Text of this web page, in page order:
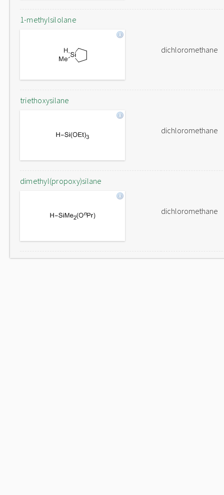
1-methylsilolane
dichloromethane
triethoxysilane
dichloromethane
dimethyl(propoxy)silane
dichloromethane